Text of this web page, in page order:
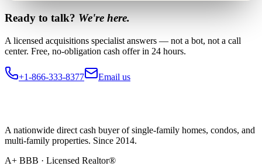
Ready to talk? We're here.
A licensed acquisitions specialist answers — not a bot, not a call
center. Free, no-obligation cash offer in 24 hours.
+1-866-333-8377 Email us
A nationwide direct cash buyer of single-family homes, condos, and
multi-family properties. Since 2014.
A+ BBB · Licensed Realtor®